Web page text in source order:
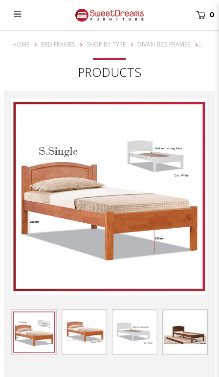
Norman Super Single Solid Wooden Bed Frame| Bundle set
0
HOME BED FRAMES SHOP BY TYPE DIVAN BED FRAMES
PRODUCTS